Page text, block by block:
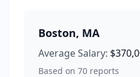
Boston, MA
Average Salary:
Based on 70 reports